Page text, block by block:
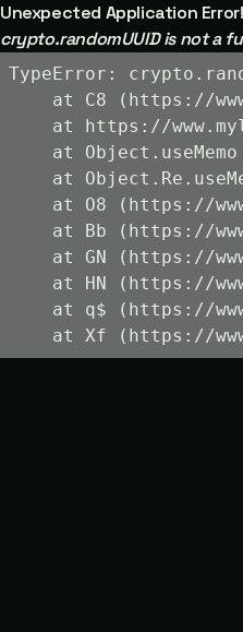
Unexpected Application Error!
crypto.randomUUID is not a
TypeError:
at C8 (https://
at https://
at
at
at O8 (https://
at Bb (https://
at GN (https://
at HN (https://
at q$ (https://
at Xf (https://